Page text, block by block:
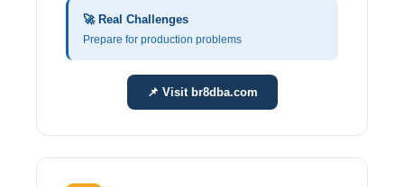
🚀 Real Challenges
Prepare for production problems
📌 Visit br8dba.com